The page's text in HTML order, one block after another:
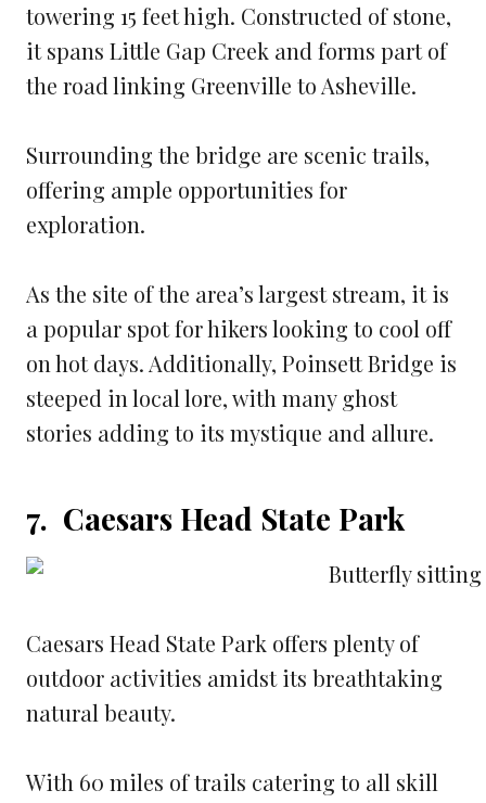
towering 15 feet high. Constructed of stone,
it spans Little Gap Creek and forms part of
the road linking Greenville to Asheville.
Surrounding the bridge are scenic trails,
offering ample opportunities for
exploration.
As the site of the area’s largest stream, it is
a popular spot for hikers looking to cool off
on hot days. Additionally, Poinsett Bridge is
steeped in local lore, with many ghost
stories adding to its mystique and allure.
7. Caesars Head State Park
Caesars Head State Park offers plenty of
outdoor activities amidst its breathtaking
natural beauty.
With 60 miles of trails catering to all skill